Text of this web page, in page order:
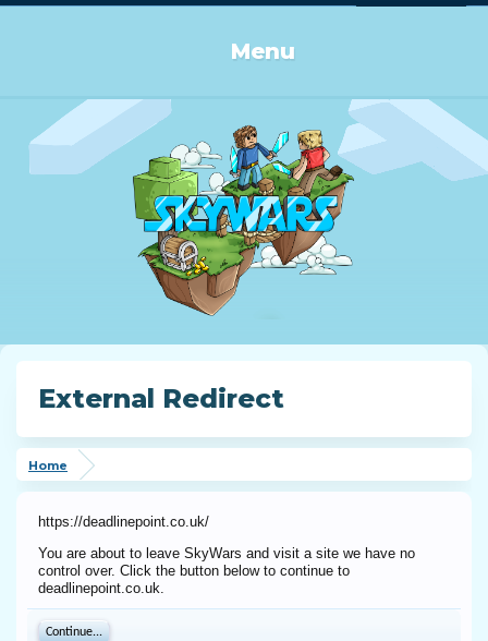
Menu
External Redirect
Home
https://deadlinepoint.co.uk/
You are about to leave SkyWars and visit a site we have no
control over. Click the button below to continue to
deadlinepoint.co.uk.
Continue...